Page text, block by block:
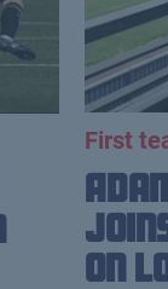
First
on